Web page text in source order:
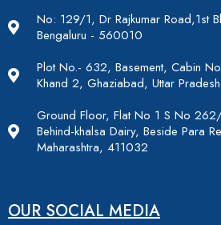
No: 129/1, Dr Rajkumar Road,1st
Bengaluru - 560010
Plot No.- 632, Basement, Cabin
Khand 2, Ghaziabad, Uttar
Ground Floor, Flat No 1 S No
Behind-khalsa Dairy, Beside Para
Maharashtra, 411032
OUR SOCIAL MEDIA